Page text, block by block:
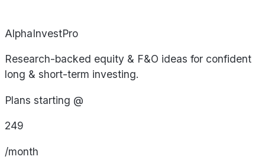
AlphaInvestPro
Research-backed equity & F&O ideas for confident
long & short-term investing.
Plans starting @
249
/month